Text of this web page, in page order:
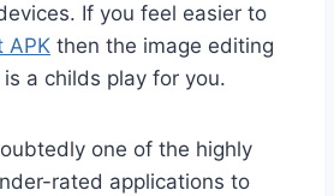
If you feel easier to
APK then the image editing
a childs play for you.
one of the highly
rated applications to